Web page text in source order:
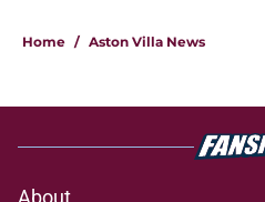
Home / Aston Villa News
About